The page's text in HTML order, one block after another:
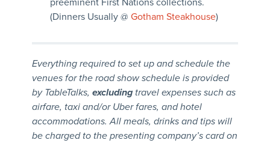
preeminent First Nations collections.
(Dinners Usually @ Gotham Steakhouse)
Everything required to set up and schedule the
venues for the road show schedule is provided
by TableTalks, excluding travel expenses such as
airfare, taxi and/or Uber fares, and hotel
accommodations. All meals, drinks and tips will
be charged to the presenting company’s card on